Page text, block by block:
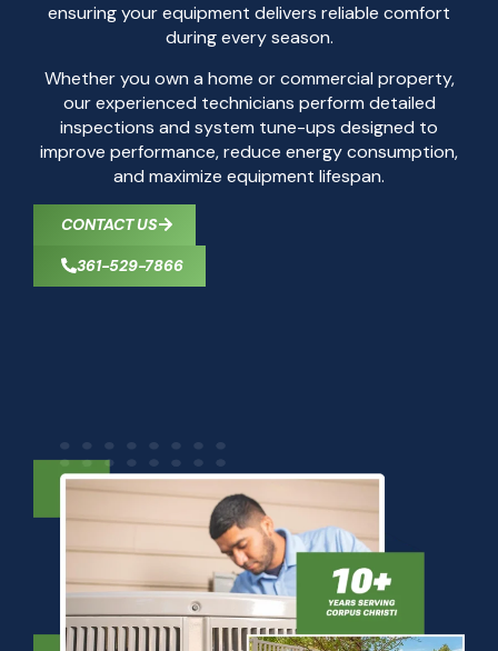
ensuring your equipment delivers reliable comfort
during every season.
Whether you own a home or commercial property,
our experienced technicians perform detailed
inspections and system tune-ups designed to
improve performance, reduce energy consumption,
and maximize equipment lifespan.
CONTACT US
361-529-7866